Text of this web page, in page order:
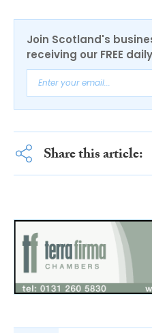
Join Scotland's
receiving our FREE
Share this article: